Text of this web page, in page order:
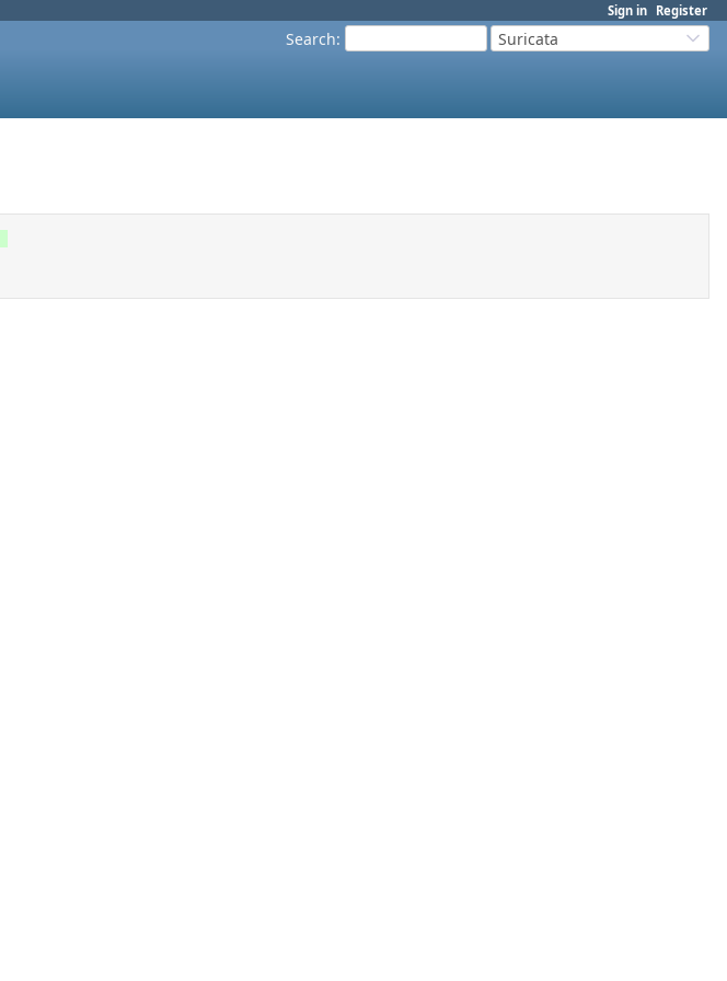
Sign in Register
Search: Suricata